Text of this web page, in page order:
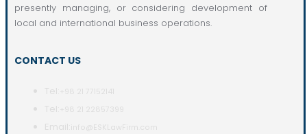
presently managing, or considering development of
local and international business operations.
CONTACT US